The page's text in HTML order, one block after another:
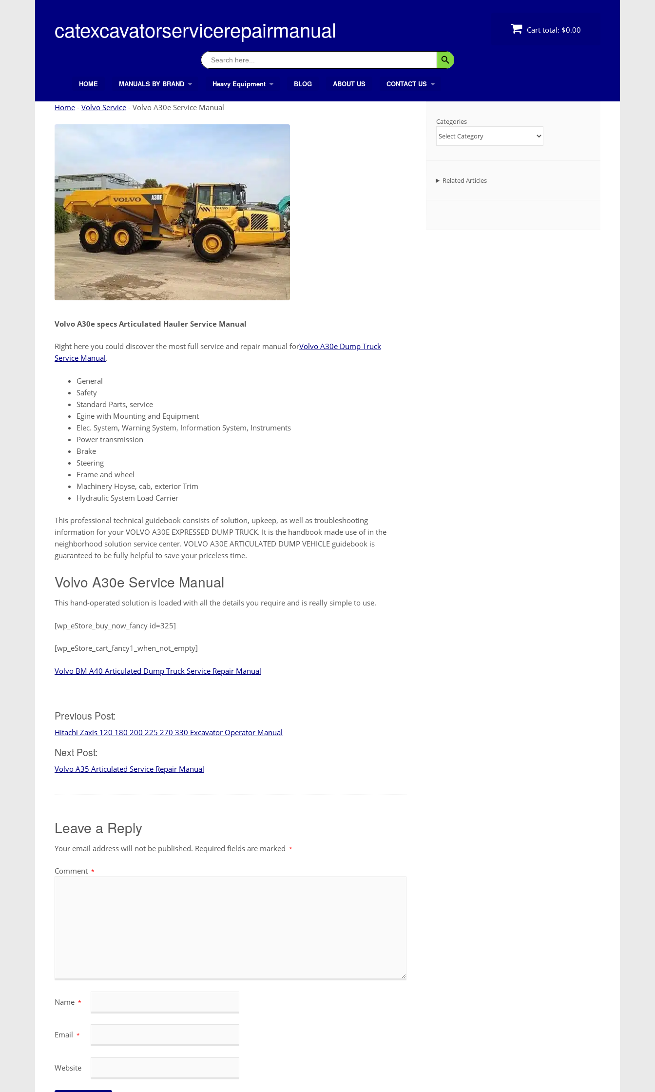
contentcatexcavatorservicerepairmanual
Search
for: Search Button
Cart total: $0.00
Search ButtonHOME MANUALS BY BRAND Heavy Equipment BLOG ABOUT US CONTACT US
Home - Volvo Service - Volvo A30e Service Manual
Volvo A30e specs Articulated Hauler Service Manual
Right here you could discover the most full service and repair manual forVolvo A30e Dump Truck
Service Manual.
General
Safety
Standard Parts, service
Egine with Mounting and Equipment
Elec. System, Warning System, Information System, Instruments
Power transmission
Brake
Steering
Frame and wheel
Machinery Hoyse, cab, exterior Trim
Hydraulic System Load Carrier
This professional technical guidebook consists of solution, upkeep, as well as troubleshooting
information for your VOLVO A30E EXPRESSED DUMP TRUCK. It is the handbook made use of in the
neighborhood solution service center. VOLVO A30E ARTICULATED DUMP VEHICLE guidebook is
guaranteed to be fully helpful to save your priceless time.
Volvo A30e Service Manual
This hand-operated solution is loaded with all the details you require and is really simple to use.
[wp_eStore_buy_now_fancy id=325]
[wp_eStore_cart_fancy1_when_not_empty]
Volvo BM A40 Articulated Dump Truck Service Repair Manual
Post
navigation
Previous Post:
Hitachi Zaxis 120 180 200 225 270 330 Excavator Operator Manual
Next Post:
Volvo A35 Articulated Service Repair Manual
Leave a Reply
Your email address will not be published. Required fields are marked *
Comment *
Name *
Email *
Website
Categories
Related Articles